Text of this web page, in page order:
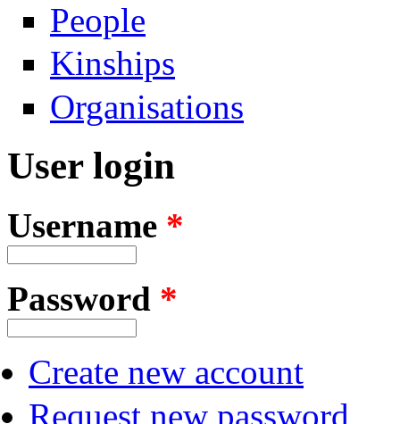
People
Kinships
Organisations
User login
Username *
Password *
Create new account
Request new password